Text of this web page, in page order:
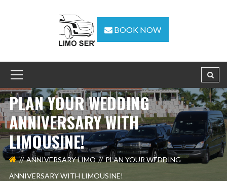
BOOK NOW
PLAN YOUR WEDDING
ANNIVERSARY WITH
LIMOUSINE!
ANNIVERSARY LIMO
PLAN YOUR WEDDING
ANNIVERSARY WITH LIMOUSINE!